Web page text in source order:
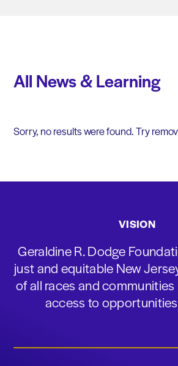
All News & Learning
Sorry, no results were found. Try
VISION
Geraldine R. Dodge
just and equitable New
of all races and
access to